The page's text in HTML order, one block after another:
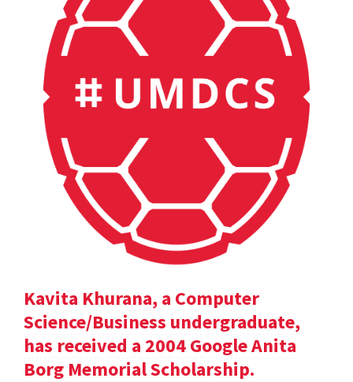
Kavita Khurana, a Computer
Science/Business undergraduate,
has received a 2004 Google Anita
Borg Memorial Scholarship.